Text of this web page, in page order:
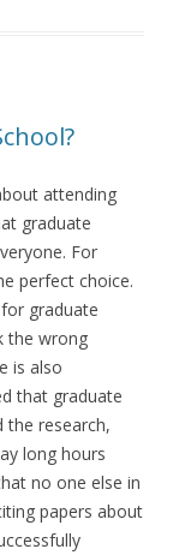
attending
graduate
For
perfect choice.
graduate
the wrong
is also
that graduate
the research,
long hours
no one else in
papers about